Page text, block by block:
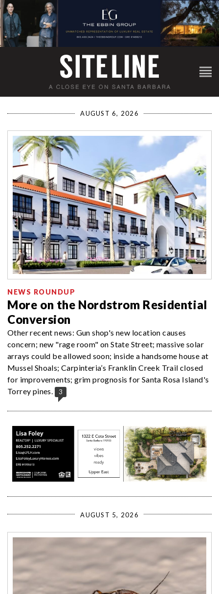
AUGUST 6, 2026
NEWS ROUNDUP
More on the Nordstrom Residential
Conversion
Other recent news: Gun shop's new location causes
concern; new "rage room" on State Street; massive solar
arrays could be allowed soon; inside a handsome house at
Mussel Shoals; Carpinteria’s Franklin Creek Trail closed
for improvements; grim prognosis for Santa Rosa Island's
Torrey pines.
3
AUGUST 5, 2026